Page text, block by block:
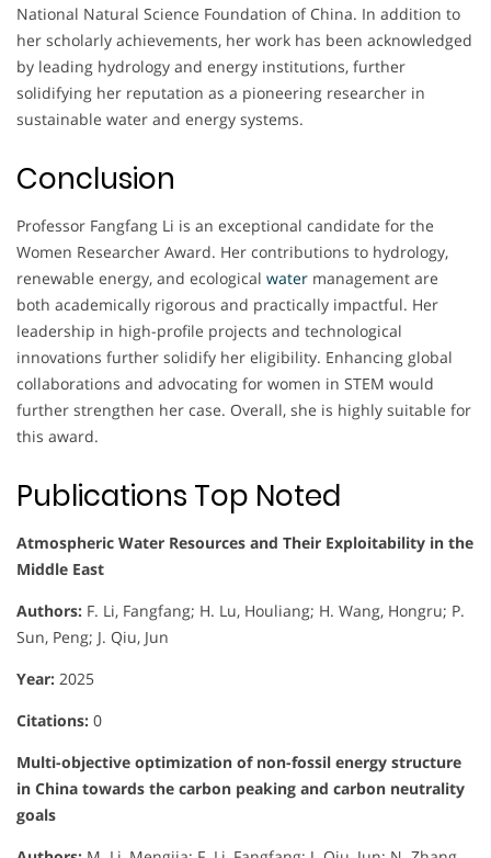
National Natural Science Foundation of China. In addition to
her scholarly achievements, her work has been acknowledged
by leading hydrology and energy institutions, further
solidifying her reputation as a pioneering researcher in
sustainable water and energy systems.
Conclusion
Professor Fangfang Li is an exceptional candidate for the
Women Researcher Award. Her contributions to hydrology,
renewable energy, and ecological water management are
both academically rigorous and practically impactful. Her
leadership in high-profile projects and technological
innovations further solidify her eligibility. Enhancing global
collaborations and advocating for women in STEM would
further strengthen her case. Overall, she is highly suitable for
this award.
Publications Top Noted
Atmospheric Water Resources and Their Exploitability in the
Middle East
Authors: F. Li, Fangfang; H. Lu, Houliang; H. Wang, Hongru; P.
Sun, Peng; J. Qiu, Jun
Year: 2025
Citations: 0
Multi-objective optimization of non-fossil energy structure
in China towards the carbon peaking and carbon neutrality
goals